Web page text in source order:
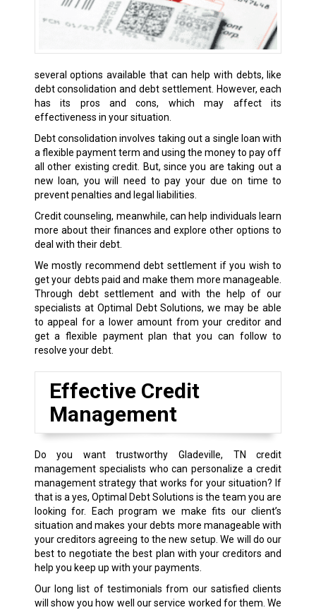
several options available that can help with debts, like
debt consolidation and debt settlement. However, each
has its pros and cons, which may affect its
effectiveness in your situation.
Debt consolidation involves taking out a single loan with
a flexible payment term and using the money to pay off
all other existing credit. But, since you are taking out a
new loan, you will need to pay your due on time to
prevent penalties and legal liabilities.
Credit counseling, meanwhile, can help individuals learn
more about their finances and explore other options to
deal with their debt.
We mostly recommend debt settlement if you wish to
get your debts paid and make them more manageable.
Through debt settlement and with the help of our
specialists at Optimal Debt Solutions, we may be able
to appeal for a lower amount from your creditor and
get a flexible payment plan that you can follow to
resolve your debt.
Effective Credit
Management
Do you want trustworthy Gladeville, TN credit
management specialists who can personalize a credit
management strategy that works for your situation? If
that is a yes, Optimal Debt Solutions is the team you are
looking for. Each program we make fits our client’s
situation and makes your debts more manageable with
your creditors agreeing to the new setup. We will do our
best to negotiate the best plan with your creditors and
help you keep up with your payments.
Our long list of testimonials from our satisfied clients
will show you how well our service worked for them. We